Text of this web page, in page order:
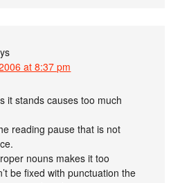
at 8:37 pm
it stands causes too much
reading pause that is not
nouns makes it too
be fixed with punctuation the